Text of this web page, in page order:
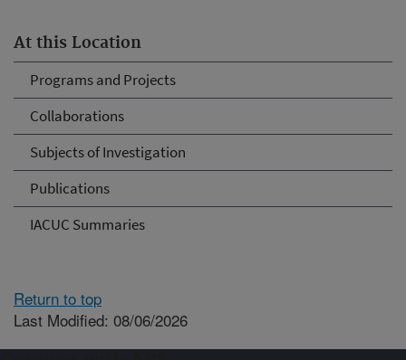
At this Location
Programs and Projects
Collaborations
Subjects of Investigation
Publications
IACUC Summaries
Return to top
Last Modified: 08/06/2026